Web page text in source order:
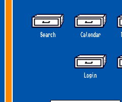
Search Calendar
Login